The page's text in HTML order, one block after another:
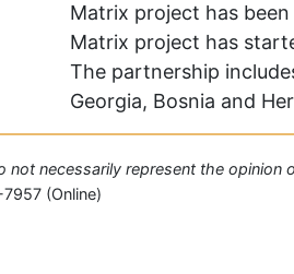
Matrix project has
Matrix project has
The partnership
Georgia, Bosnia and
necessarily represent the opinion
(Online)